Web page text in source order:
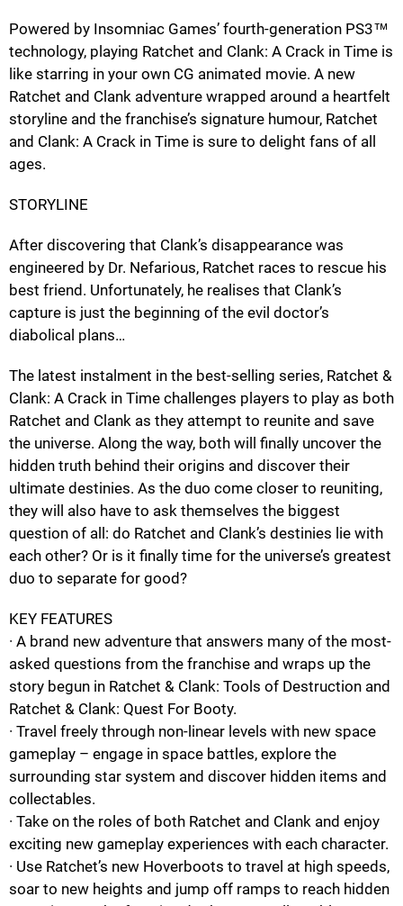
Powered by Insomniac Games’ fourth-generation PS3™
technology, playing Ratchet and Clank: A Crack in Time is
like starring in your own CG animated movie. A new
Ratchet and Clank adventure wrapped around a heartfelt
storyline and the franchise’s signature humour, Ratchet
and Clank: A Crack in Time is sure to delight fans of all
ages.
STORYLINE
After discovering that Clank’s disappearance was
engineered by Dr. Nefarious, Ratchet races to rescue his
best friend. Unfortunately, he realises that Clank’s
capture is just the beginning of the evil doctor’s
diabolical plans…
The latest instalment in the best-selling series, Ratchet &
Clank: A Crack in Time challenges players to play as both
Ratchet and Clank as they attempt to reunite and save
the universe. Along the way, both will finally uncover the
hidden truth behind their origins and discover their
ultimate destinies. As the duo come closer to reuniting,
they will also have to ask themselves the biggest
question of all: do Ratchet and Clank’s destinies lie with
each other? Or is it finally time for the universe’s greatest
duo to separate for good?
KEY FEATURES
· A brand new adventure that answers many of the most-
asked questions from the franchise and wraps up the
story begun in Ratchet & Clank: Tools of Destruction and
Ratchet & Clank: Quest For Booty.
· Travel freely through non-linear levels with new space
gameplay – engage in space battles, explore the
surrounding star system and discover hidden items and
collectables.
· Take on the roles of both Ratchet and Clank and enjoy
exciting new gameplay experiences with each character.
· Use Ratchet’s new Hoverboots to travel at high speeds,
soar to new heights and jump off ramps to reach hidden